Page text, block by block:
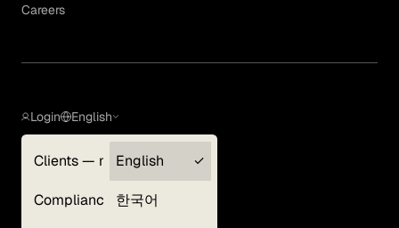
Careers
Login
Clients — myGLG
Compliance
English
English
한국어
Terms of Use